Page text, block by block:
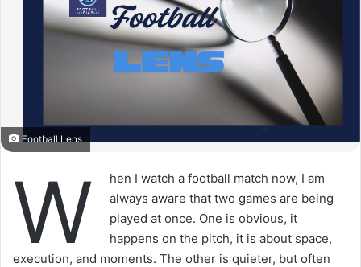
Football Lens
W
hen I watch a football match now, I am
always aware that two games are being
played at once. One is obvious, it
happens on the pitch, it is about space,
execution, and moments. The other is quieter, but often